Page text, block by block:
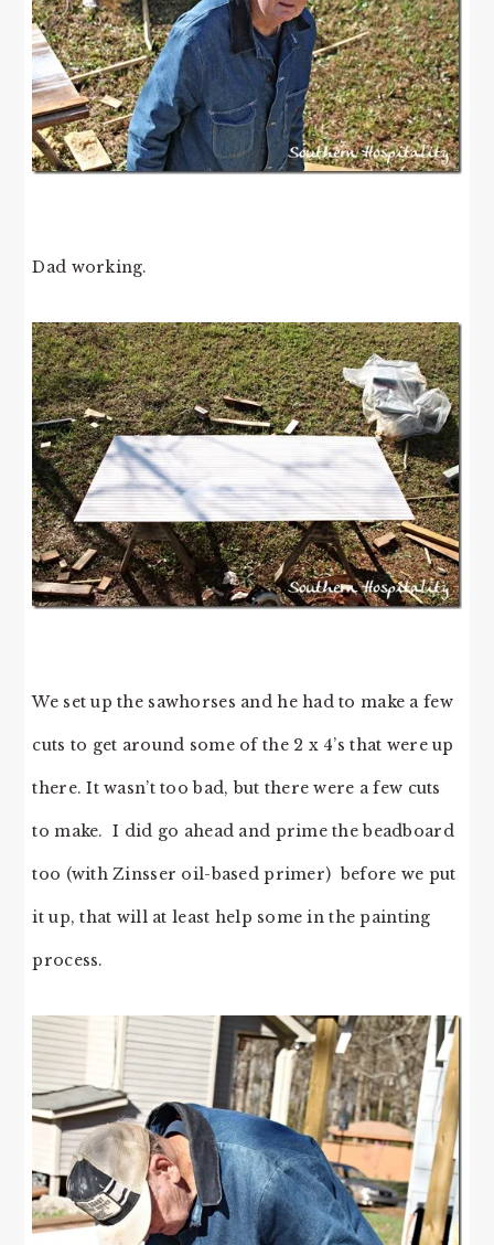
Dad working.
We set up the sawhorses and he had to make a few
cuts to get around some of the 2 x 4’s that were up
there. It wasn’t too bad, but there were a few cuts
to make. I did go ahead and prime the beadboard
too (with Zinsser oil-based primer) before we put
it up, that will at least help some in the painting
process.